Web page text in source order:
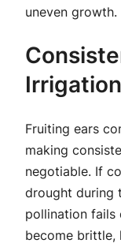
uneven growth.
Fruiting ears
making
negotiable. If
drought during
pollination fails
become brittle,